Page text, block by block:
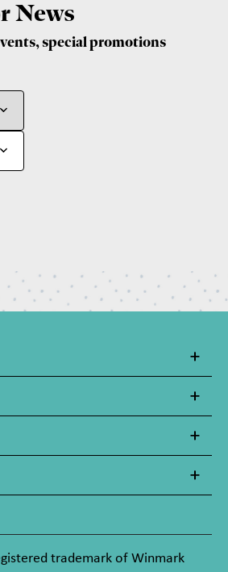
News
special promotions
trademark of Winmark